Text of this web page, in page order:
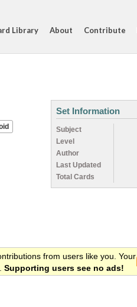
Library About Contribute
Set Information
Subject
Level
Author
Last Updated
Total Cards
from users like you. Your
Supporting users see no ads!